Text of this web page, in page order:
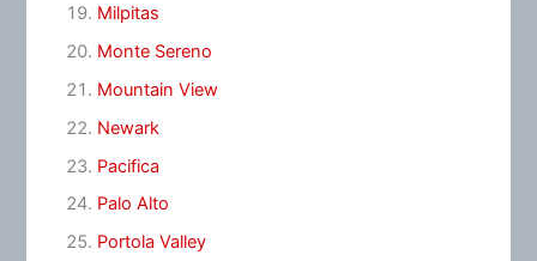
Milpitas
Monte Sereno
Mountain View
Newark
Pacifica
Palo Alto
Portola Valley